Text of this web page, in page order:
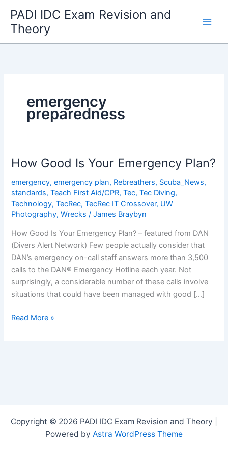
content
PADI IDC Exam Revision and
Theory
emergency
preparedness
How Good Is Your Emergency Plan?
emergency,emergency plan, Rebreathers, Scuba_News,
standards,Teach First Aid/CPR,Tec,Tec Diving,
Technology,TecRec,TecRec IT Crossover, UW
Photography,Wrecks /James Braybyn
How Good Is Your Emergency Plan? – featured from DAN
(Divers Alert Network) Few people actually consider that
DAN’s emergency on-call staff answers more than 3,500
calls to the DAN® Emergency Hotline each year. Not
surprisingly, a considerable number of these calls involve
situations that could have been managed with good […]
How
Read More »
Copyright © 2026 PADI IDC Exam Revision and Theory |
Powered by Astra WordPress Theme